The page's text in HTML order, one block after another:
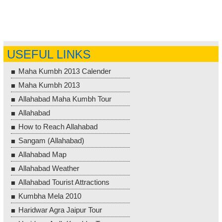
USEFUL LINKS
Maha Kumbh 2013 Calender
Maha Kumbh 2013
Allahabad Maha Kumbh Tour
Allahabad
How to Reach Allahabad
Sangam (Allahabad)
Allahabad Map
Allahabad Weather
Allahabad Tourist Attractions
Kumbha Mela 2010
Haridwar Agra Jaipur Tour